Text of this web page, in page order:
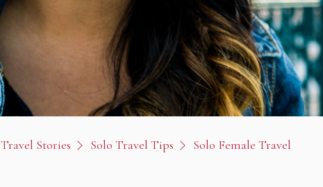
Travel Stories Solo Travel Tips
Solo Female Travel